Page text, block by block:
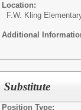
Location:
F.W. Kling
Additional
Substitute
Position Type: